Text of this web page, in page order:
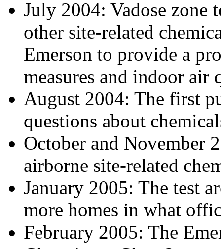
July 2004: Vadose zone
other site-related
Emerson to provide a
measures and indoor air
August 2004: The first
questions about
October and November
airborne site-related
January 2005: The test
more homes in what
February 2005: The